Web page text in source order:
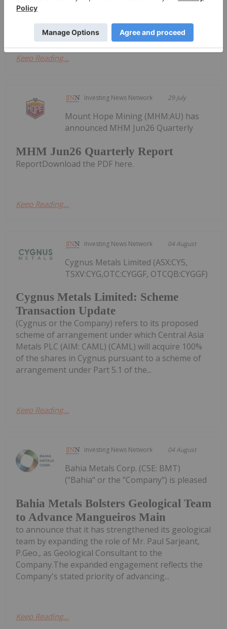
an approximately 17% fully diluted equity interest,
Keep Reading...
Investing News Network 29 July
MHM Jun26 Quarterly Report
Mount Hope Mining (MHM:AU) has
announced MHM Jun26 Quarterly
ReportDownload the PDF here.
Keep Reading...
Investing News Network 04 August
Cygnus Metals Limited: Scheme
Transaction Update
Cygnus Metals Limited (ASX:CY5,
TSXV:CYG,OTC:CYGGF, OTCQB:CYGGF)
(Cygnus or the Company) refers to its proposed
scheme of arrangement under which Central Asia
Metals PLC (AIM: CAML) (CAML) will acquire 100%
of the shares in Cygnus pursuant to a scheme of
arrangement under Part 5.1 of the...
Keep Reading...
Investing News Network 04 August
Bahia Metals Bolsters Geological Team
to Advance Mangueiros Main
Bahia Metals Corp. (CSE: BMT)
("Bahia" or the "Company") is pleased
to announce that it has strengthened its geological
team by expanding the role of Mr. Paul Sarjeant,
P.Geo., as Geological Consultant to the
Company.The expanded engagement reflects the
Company's stated priority of advancing...
Keep Reading...